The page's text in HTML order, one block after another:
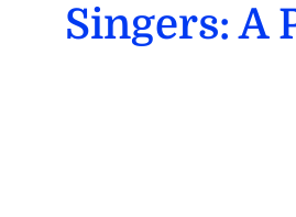
Singers: A